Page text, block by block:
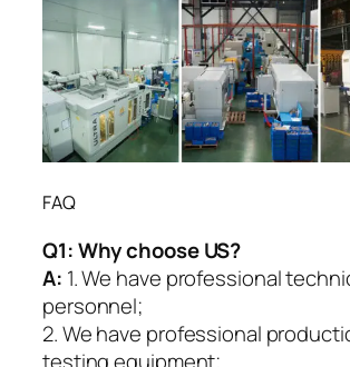
FAQ
Q1:Why choose US?
A: 1. We have professional
personnel;
2. We have professional